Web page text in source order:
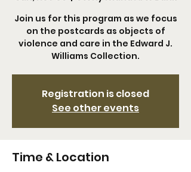
Join us for this program as we focus
on the postcards as objects of
violence and care in the Edward J.
Williams Collection.
Registration is closed
See other events
Time & Location